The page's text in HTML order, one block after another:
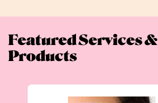
Featured Services &
Products